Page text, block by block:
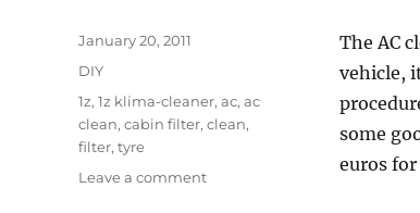
The AC
vehicle,
some
euros
Posted
January 20, 2011
Categories
DIY
Tags
1z, 1z klima-cleaner, ac, ac
clean, cabin filter, clean,
filter, tyre
Leave a commenton